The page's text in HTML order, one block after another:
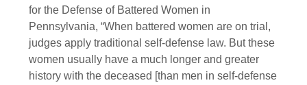
for the Defense of Battered Women in
Pennsylvania, “When battered women are on trial,
judges apply traditional self-defense law. But these
women usually have a much longer and greater
history with the deceased [than men in self-defense